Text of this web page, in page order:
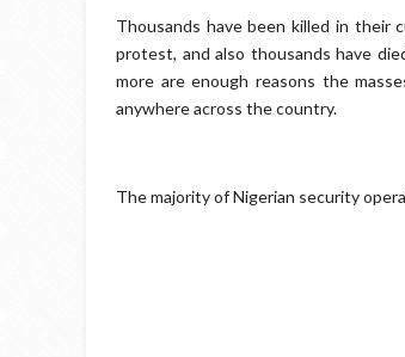
Thousands have been killed in their
protest, and also thousands have
more are enough reasons the
anywhere across the country.
The majority of Nigerian security